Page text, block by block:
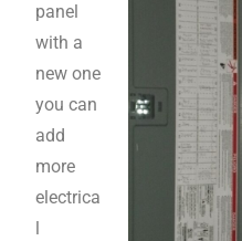
panel
with a
new one
you can
add
more
electrica
l